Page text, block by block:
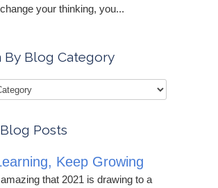
your thinking, you...
By Blog Category
Posts
Keep Growing
that 2021 is drawing to a